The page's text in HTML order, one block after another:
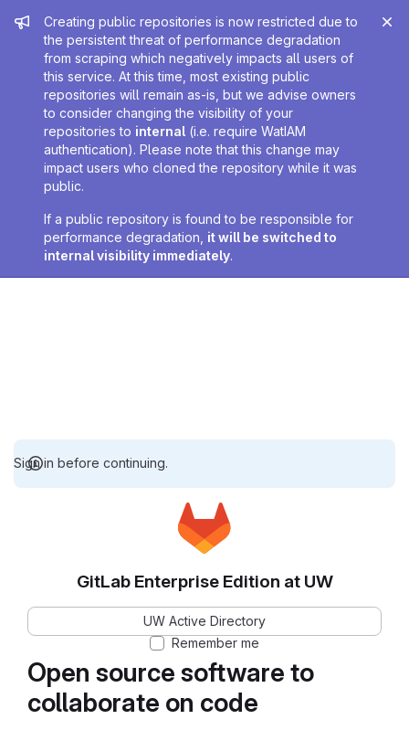
Admin message
Creating public repositories is now restricted due to
the persistent threat of performance degradation
from scraping which negatively impacts all users of
this service. At this time, most existing public
repositories will remain as-is, but we advise owners
to consider changing the visibility of your
repositories to internal (i.e. require WatIAM
authentication). Please note that this change may
impact users who cloned the repository while it was
public.
If a public repository is found to be responsible for
performance degradation, it will be switched to
internal visibility immediately.
Sign in before continuing.
Open source software to
collaborate on code
GitLab Enterprise Edition at UW
UW Active Directory
Remember me